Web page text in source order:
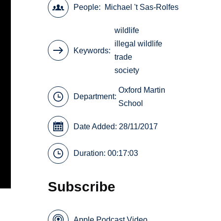
People Michael 't Sas-Rolfes
Keywords
wildlife
illegal wildlife
trade
society
Department:
Oxford Martin
School
Date Added: 28/11/2017
Duration: 00:17:03
Subscribe